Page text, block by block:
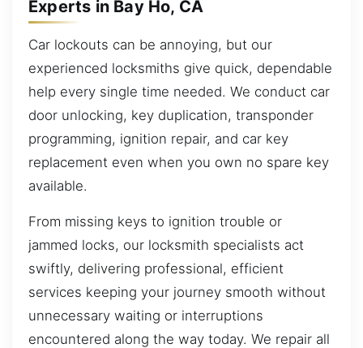
Experts in Bay Ho, CA
Car lockouts can be annoying, but our
experienced locksmiths give quick, dependable
help every single time needed. We conduct car
door unlocking, key duplication, transponder
programming, ignition repair, and car key
replacement even when you own no spare key
available.
From missing keys to ignition trouble or
jammed locks, our locksmith specialists act
swiftly, delivering professional, efficient
services keeping your journey smooth without
unnecessary waiting or interruptions
encountered along the way today. We repair all